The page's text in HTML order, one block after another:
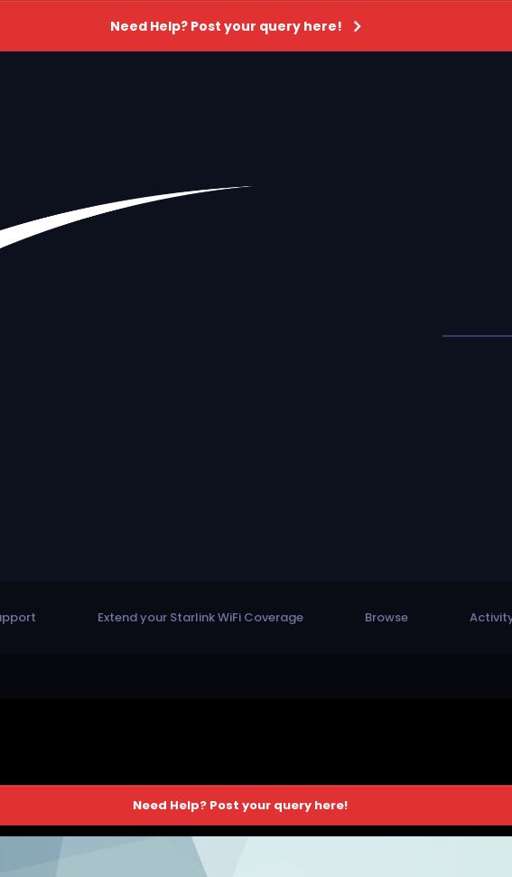
Need Help? Post your query here!
Extend your Starlink WiFi Coverage Browse
Need Help? Post your query here!